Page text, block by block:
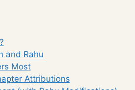
and Rahu
Most
Attributions